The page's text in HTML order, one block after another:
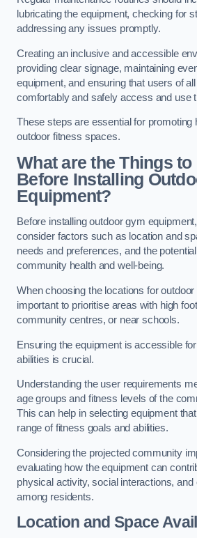
lubricating the equipment, checking for
addressing any issues promptly.
Creating an inclusive and accessible
providing clear signage, maintaining
equipment, and ensuring that users of
comfortably and safely access and use
These steps are essential for promoting
outdoor fitness spaces.
What are the Things
Before Installing
Equipment?
Before installing outdoor gym
consider factors such as location and
needs and preferences, and the
community health and well-being.
When choosing the locations for outdoor
important to prioritise areas with high
community centres, or near schools.
Ensuring the equipment is accessible
abilities is crucial.
Understanding the user requirements
age groups and fitness levels of the
This can help in selecting equipment
range of fitness goals and abilities.
Considering the projected community
evaluating how the equipment can
physical activity, social interactions, and
among residents.
Location and Space